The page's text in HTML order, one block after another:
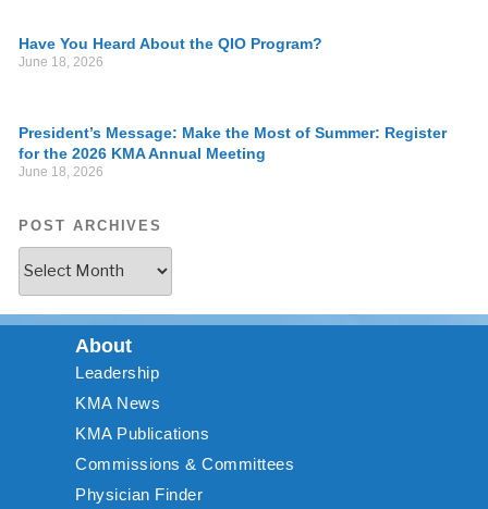
Have You Heard About the QIO Program?
June 18, 2026
President’s Message: Make the Most of Summer: Register
for the 2026 KMA Annual Meeting
June 18, 2026
POST ARCHIVES
About
Leadership
KMA News
KMA Publications
Commissions & Committees
Physician Finder